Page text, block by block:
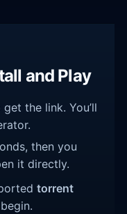
and Play
the link. You’ll
then you
it directly.
torrent